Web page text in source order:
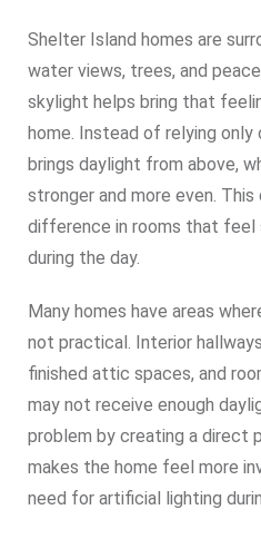
Shelter Island homes are
water views, trees, and
skylight helps bring that
home. Instead of relying only
brings daylight from above,
stronger and more even. This
difference in rooms that feel
during the day.
Many homes have areas
not practical. Interior
finished attic spaces, and
may not receive enough
problem by creating a direct
makes the home feel more
need for artificial lighting